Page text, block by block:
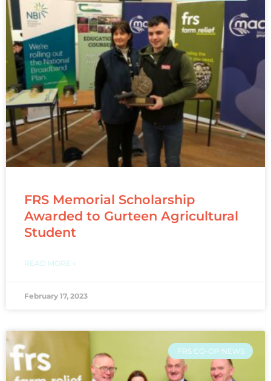
FRS Memorial Scholarship
Awarded to Gurteen Agricultural
Student
READ MORE »
February 17, 2023
FRS CO-OP NEWS